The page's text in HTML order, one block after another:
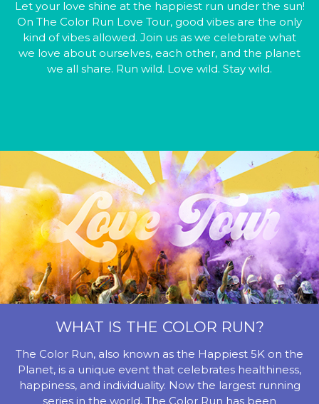
Let your love shine at the happiest run under the sun!
On The Color Run Love Tour, good vibes are the only
kind of vibes allowed. Join us as we celebrate what
we love about ourselves, each other, and the planet
we all share. Run wild. Love wild. Stay wild.
WHAT IS THE COLOR RUN?
The Color Run, also known as the Happiest 5K on the
Planet, is a unique event that celebrates healthiness,
happiness, and individuality. Now the largest running
series in the world, The Color Run has been